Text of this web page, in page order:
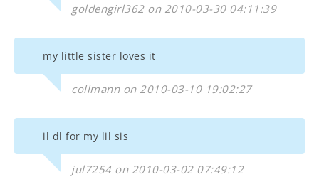
goldengirl362 on 2010-03-30 04:11:39
my little sister loves it
collmann on 2010-03-10 19:02:27
il dl for my lil sis
jul7254 on 2010-03-02 07:49:12